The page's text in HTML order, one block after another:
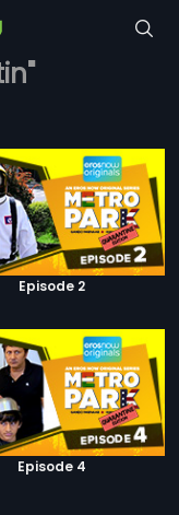
Episode 2
Episode 4